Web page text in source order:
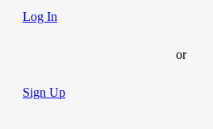
Log In
or
Sign Up